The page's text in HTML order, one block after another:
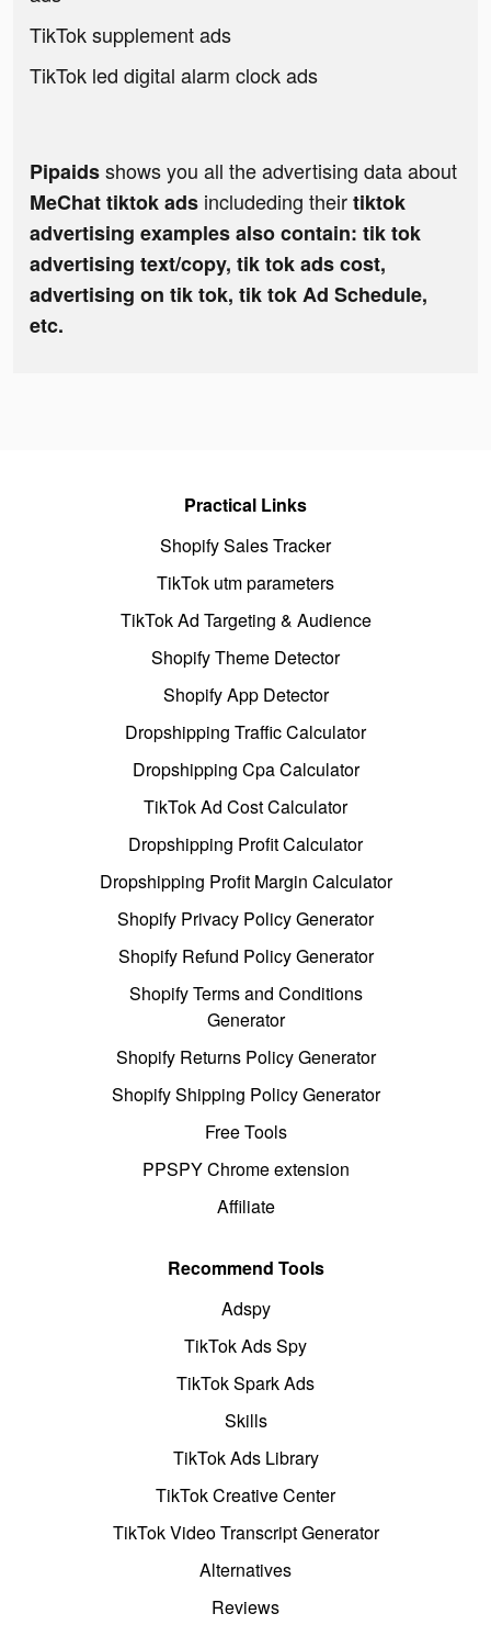
TikTok supplement ads
TikTok led digital alarm clock ads
Pipaidsshows you all the advertising data about
MeChat tiktok ads includeding theirtiktok
advertising examples also contain: tik tok
advertising text/copy, tik tok ads cost,
advertising on tik tok, tik tok Ad Schedule,
etc.
Practical Links
Shopify Sales Tracker
TikTok utm parameters
TikTok Ad Targeting & Audience
Shopify Theme Detector
Shopify App Detector
Dropshipping Traffic Calculator
Dropshipping Cpa Calculator
TikTok Ad Cost Calculator
Dropshipping Profit Calculator
Dropshipping Profit Margin Calculator
Shopify Privacy Policy Generator
Shopify Refund Policy Generator
Shopify Terms and Conditions
Generator
Shopify Returns Policy Generator
Shopify Shipping Policy Generator
Free Tools
PPSPY Chrome extension
Affiliate
Recommend Tools
Adspy
TikTok Ads Spy
TikTok Spark Ads
Skills
TikTok Ads Library
TikTok Creative Center
TikTok Video Transcript Generator
Alternatives
Reviews